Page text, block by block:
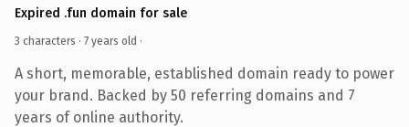
Expired .fun domain for sale
3 characters · 7 years old ·
A short, memorable, established domain ready to power
your brand. Backed by 50 referring domains and 7
years of online authority.